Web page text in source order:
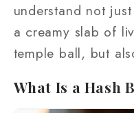
understand not
a creamy slab of
temple ball, but
What Is a Hash